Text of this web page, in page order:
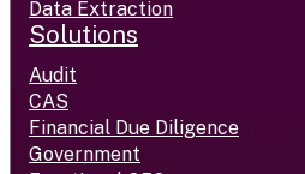
Data Extraction
Solutions
Audit
CAS
Financial Due Diligence
Government